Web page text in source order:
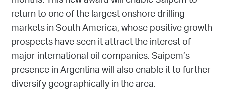
return to one of the largest onshore drilling
markets in South America, whose positive growth
prospects have seen it attract the interest of
major international oil companies. Saipem’s
presence in Argentina will also enable it to further
diversify geographically in the area.